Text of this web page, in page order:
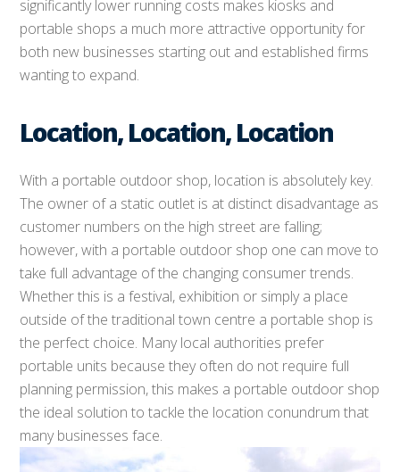
significantly lower running costs makes kiosks and
portable shops a much more attractive opportunity for
both new businesses starting out and established firms
wanting to expand.
Location, Location, Location
With a portable outdoor shop, location is absolutely key.
The owner of a static outlet is at distinct disadvantage as
customer numbers on the high street are falling;
however, with a portable outdoor shop one can move to
take full advantage of the changing consumer trends.
Whether this is a festival, exhibition or simply a place
outside of the traditional town centre a portable shop is
the perfect choice. Many local authorities prefer
portable units because they often do not require full
planning permission, this makes a portable outdoor shop
the ideal solution to tackle the location conundrum that
many businesses face.